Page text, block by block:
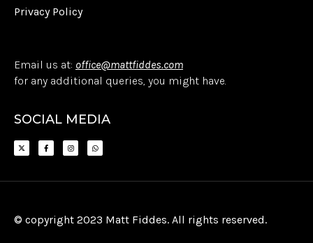
Privacy Policy
Email us at: office@mattfiddes.com
for any additional queries, you might have.
SOCIAL MEDIA
© copyright 2023 Matt Fiddes. All rights reserved.